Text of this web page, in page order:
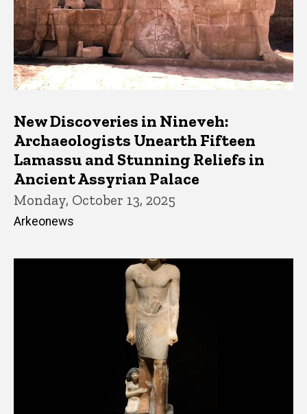
New Discoveries in Nineveh:
Archaeologists Unearth Fifteen
Lamassu and Stunning Reliefs in
Ancient Assyrian Palace
Monday, October 13, 2025
Arkeonews